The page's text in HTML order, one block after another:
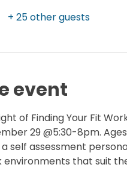
+ 25 other guests
event
of Finding Your Fit
29 @5:30-8pm.
self assessment
environments that suit